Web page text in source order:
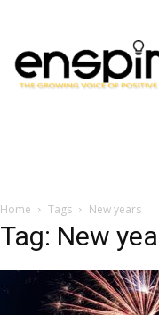
Magazine
Home Tags New years
Tag: New